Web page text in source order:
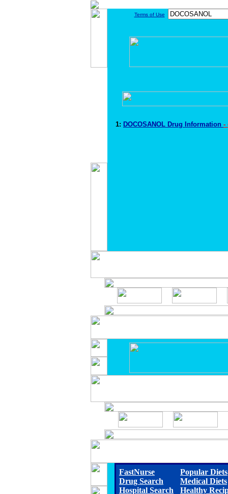
Terms of Use
1: DOCOSANOL Drug Information -
FastNurse
Drug Search
Hospital Search
Popular Diets
Medical Diets
Healthy